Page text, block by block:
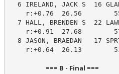
6 IRELAND, JACK S  16
r:+0.76  26.56
7 HALL, BRENDEN S  22
r:+0.91  27.68
8 JASON, BRAEDAN   17
r:+0.64  26.13
=== B -